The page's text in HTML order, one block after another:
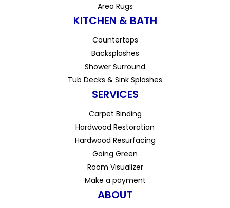
Area Rugs
KITCHEN & BATH
Countertops
Backsplashes
Shower Surround
Tub Decks & Sink Splashes
SERVICES
Carpet Binding
Hardwood Restoration
Hardwood Resurfacing
Going Green
Room Visualizer
Make a payment
ABOUT